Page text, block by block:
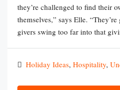
they’re challenged to find their
themselves,” says Elle.
givers swing too far into that
Holiday Ideas, Hospitality,